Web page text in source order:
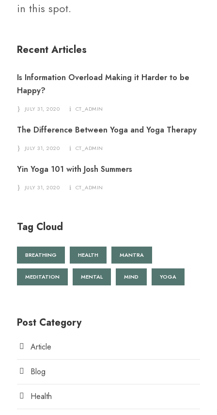
in this spot.
Recent Articles
Is Information Overload Making it Harder to be
Happy?
JULY 31, 2020 CT_ADMIN
The Difference Between Yoga and Yoga Therapy
JULY 31, 2020 CT_ADMIN
Yin Yoga 101 with Josh Summers
JULY 31, 2020 CT_ADMIN
Tag Cloud
BREATHING HEALTH MANTRA
MEDITATION MENTAL MIND YOGA
Post Category
Article
Blog
Health